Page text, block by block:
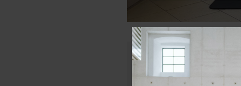
Only members of Lauren
Join today and get